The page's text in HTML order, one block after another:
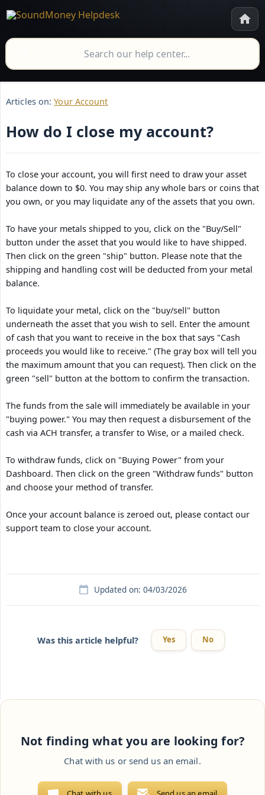
Articles on: Your Account
How do I close my account?
To close your account, you will first need to draw your asset
balance down to $0. You may ship any whole bars or coins that
you own, or you may liquidate any of the assets that you own.
To have your metals shipped to you, click on the "Buy/Sell"
button under the asset that you would like to have shipped.
Then click on the green "ship" button. Please note that the
shipping and handling cost will be deducted from your metal
balance.
To liquidate your metal, click on the "buy/sell" button
underneath the asset that you wish to sell. Enter the amount
of cash that you want to receive in the box that says "Cash
proceeds you would like to receive." (The gray box will tell you
the maximum amount that you can request). Then click on the
green "sell" button at the bottom to confirm the transaction.
The funds from the sale will immediately be available in your
"buying power." You may then request a disbursement of the
cash via ACH transfer, a transfer to Wise, or a mailed check.
To withdraw funds, click on "Buying Power" from your
Dashboard. Then click on the green "Withdraw funds" button
and choose your method of transfer.
Once your account balance is zeroed out, please contact our
support team to close your account.
Updated on: 04/03/2026
Was this article helpful? Yes No
Not finding what you are looking for?
Chat with us or send us an email.